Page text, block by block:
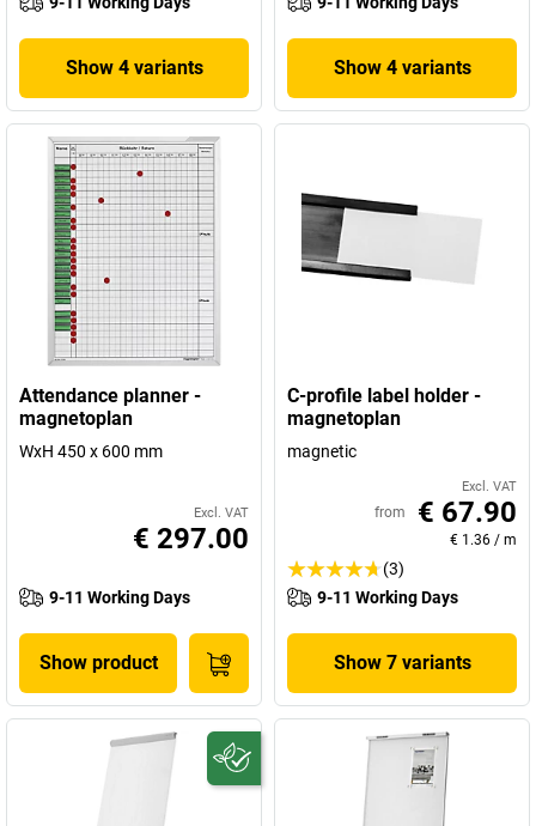
Show 4 variants Show 4 variants
Attendance planner -
magnetoplan
WxH 450 x 600 mm
Excl. VAT
€ 297.00
9-11 Working Days
Show product
C-profile label holder -
magnetoplan
magnetic
Excl. VAT
from € 67.90
€ 1.36 / m
(3)
9-11 Working Days
Show 7 variants